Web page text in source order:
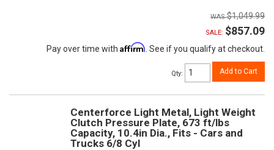
$1,049.99
SALE: $857.09
Pay over time with Affirm . See if you qualify at checkout.
Qty: Add to Cart
Centerforce Light Metal, Light Weight
Clutch Pressure Plate, 673 ft/lbs
Capacity, 10.4in Dia., Fits - Cars and
Trucks 6/8 Cyl